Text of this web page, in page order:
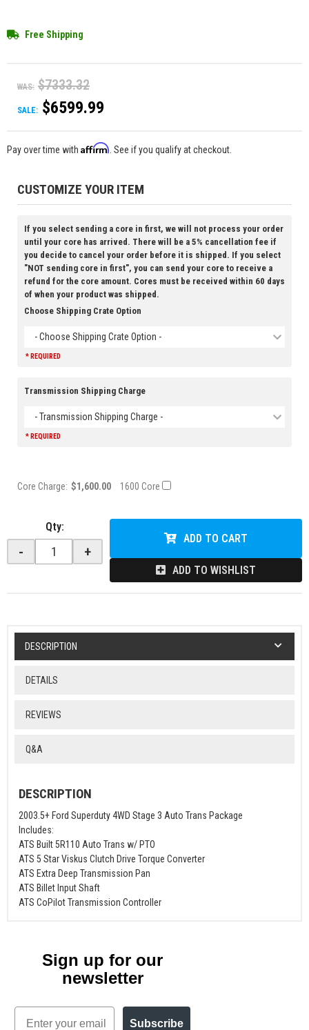
Free Shipping
WAS: $7333.32
SALE: $6599.99
Pay over time with Affirm . See if you qualify at checkout.
CUSTOMIZE YOUR ITEM
If you select sending a core in first, we will not process your order
until your core has arrived. There will be a 5% cancellation fee if
you decide to cancel your order before it is shipped. If you select
"NOT sending core in first", you can send your core to receive a
refund for the core amount. Cores must be received within 60 days
of when your product was shipped.
Choose Shipping Crate Option
- Choose Shipping Crate Option -
* REQUIRED
Transmission Shipping Charge
- Transmission Shipping Charge -
* REQUIRED
Core Charge: $1,600.00 1600 Core
Qty:
- +
ADD TO CART
ADD TO WISHLIST
DESCRIPTION
DETAILS
REVIEWS
Q&A
DESCRIPTION
2003.5+ Ford Superduty 4WD Stage 3 Auto Trans Package
Includes:
ATS Built 5R110 Auto Trans w/ PTO
ATS 5 Star Viskus Clutch Drive Torque Converter
ATS Extra Deep Transmission Pan
ATS Billet Input Shaft
ATS CoPilot Transmission Controller
Sign up for our
newsletter
Email
Subscribe